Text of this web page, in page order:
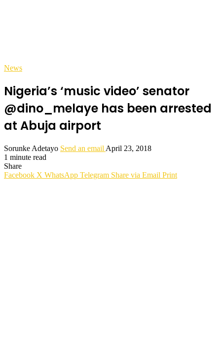
News
Nigeria’s ‘music video’ senator
@dino_melaye has been arrested
at Abuja airport
Sorunke Adetayo Send an email April 23, 2018
1 minute read
Share
Facebook X WhatsApp Telegram Share via Email Print